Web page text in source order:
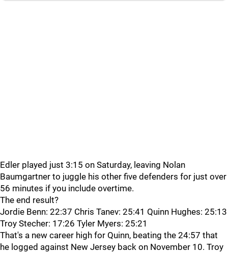
Edler played just 3:15 on Saturday, leaving Nolan
Baumgartner to juggle his other five defenders for just over
56 minutes if you include overtime.
The end result?
Jordie Benn: 22:37 Chris Tanev: 25:41 Quinn Hughes: 25:13
Troy Stecher: 17:26 Tyler Myers: 25:21
That's a new career high for Quinn, beating the 24:57 that
he logged against New Jersey back on November 10. Troy